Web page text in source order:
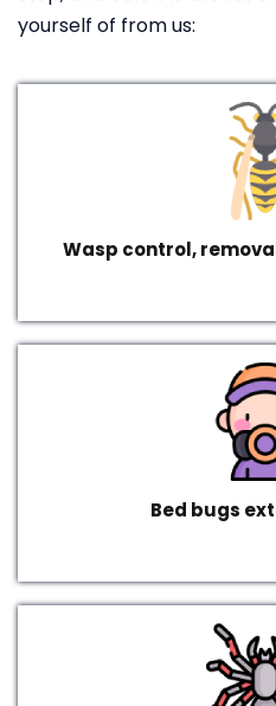
yourself of from us:
Wasp control,
Bed bugs